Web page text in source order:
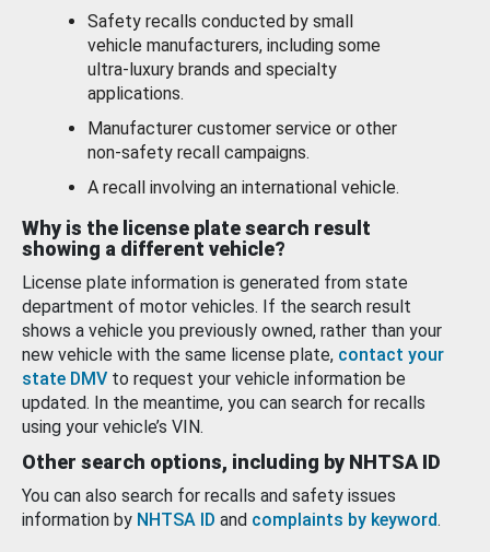
Safety recalls conducted by small
vehicle manufacturers, including some
ultra-luxury brands and specialty
applications.
Manufacturer customer service or other
non-safety recall campaigns.
A recall involving an international vehicle.
Why is the license plate search result
showing a different vehicle?
License plate information is generated from state
department of motor vehicles. If the search result
shows a vehicle you previously owned, rather than your
new vehicle with the same license plate, contact your
state DMV to request your vehicle information be
updated. In the meantime, you can search for recalls
using your vehicle’s VIN.
Other search options, including by NHTSA ID
You can also search for recalls and safety issues
information by NHTSA ID and complaints by keyword.